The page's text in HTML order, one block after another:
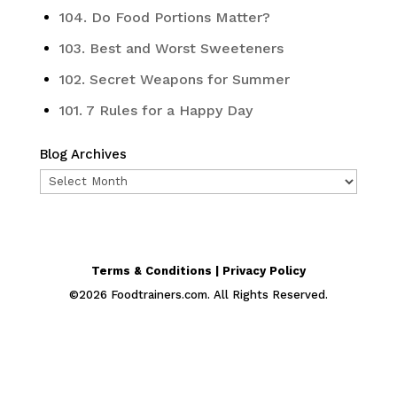
104. Do Food Portions Matter?
103. Best and Worst Sweeteners
102. Secret Weapons for Summer
101. 7 Rules for a Happy Day
Blog Archives
Blog
Terms & Conditions | Privacy Policy
©2026 Foodtrainers.com. All Rights Reserved.